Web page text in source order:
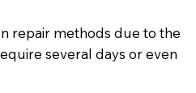
repair methods due to the
several days or even